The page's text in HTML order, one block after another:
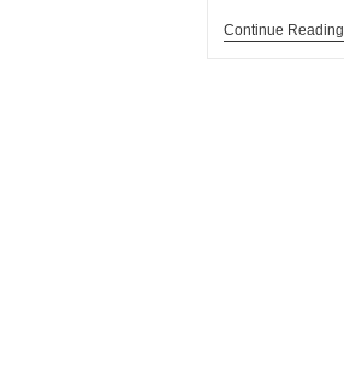
Continue Reading